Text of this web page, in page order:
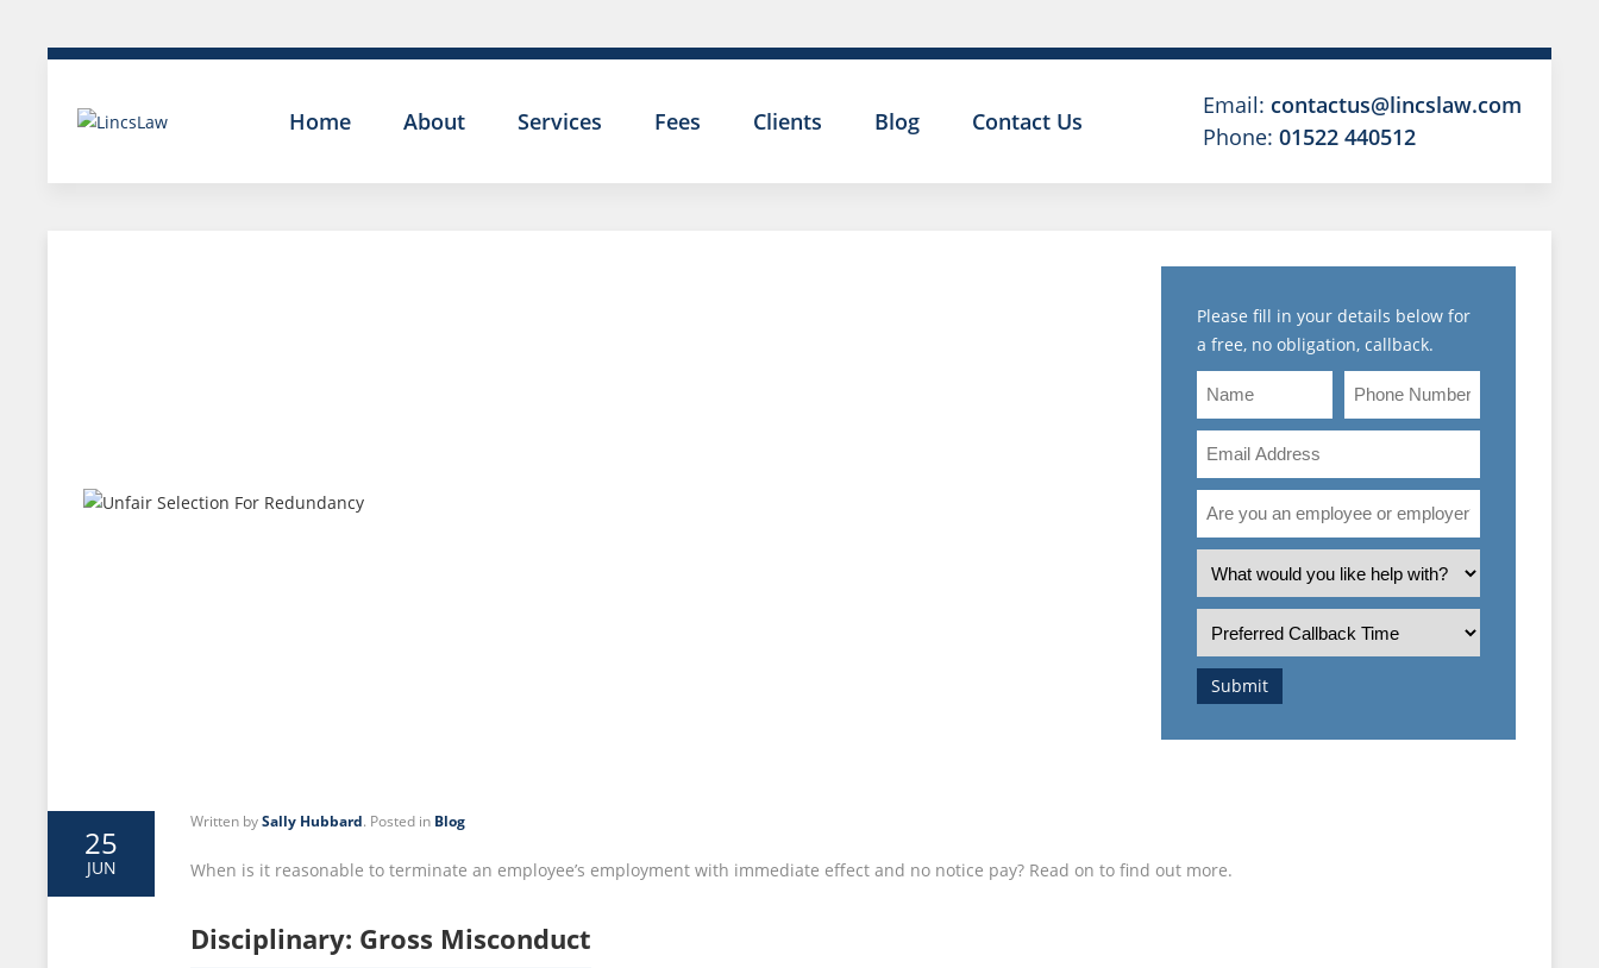
Home About Services Fees Clients Blog Contact Us
Email: contactus@lincslaw.com
Phone: 01522 440512
Please fill in your details below for
a free, no obligation, callback.
Name
Phone
Number
Email
Address
Are
you
employee
or
employer?
What
is
nature
of
your
enquiry?
Preferred
Callback
Time
Submit
25
JUN
Written bySally Hubbard. Posted in Blog
When is it reasonable to terminate an employee’s employment with immediate effect and no notice pay? Read on to find out more.
Disciplinary: Gross Misconduct